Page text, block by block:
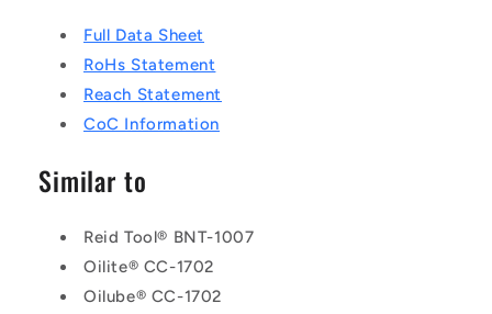
Full Data Sheet
RoHs Statement
Reach Statement
CoC Information
Similar to
Reid Tool® BNT-1007
Oilite® CC-1702
Oilube® CC-1702